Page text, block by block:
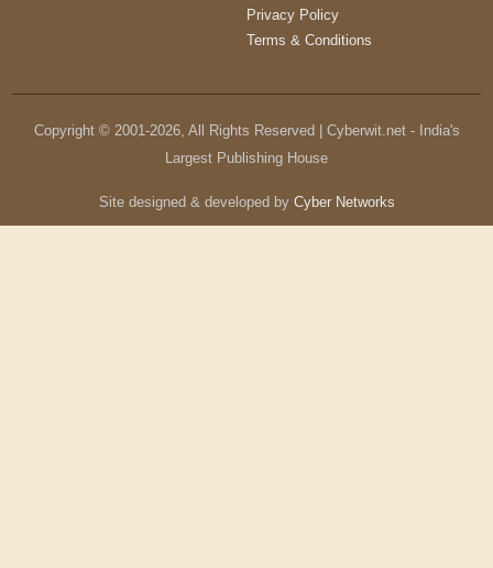
Privacy Policy
Terms & Conditions
Copyright © 2001-2026, All Rights Reserved | Cyberwit.net - India's
Largest Publishing House
Site designed & developed by Cyber Networks